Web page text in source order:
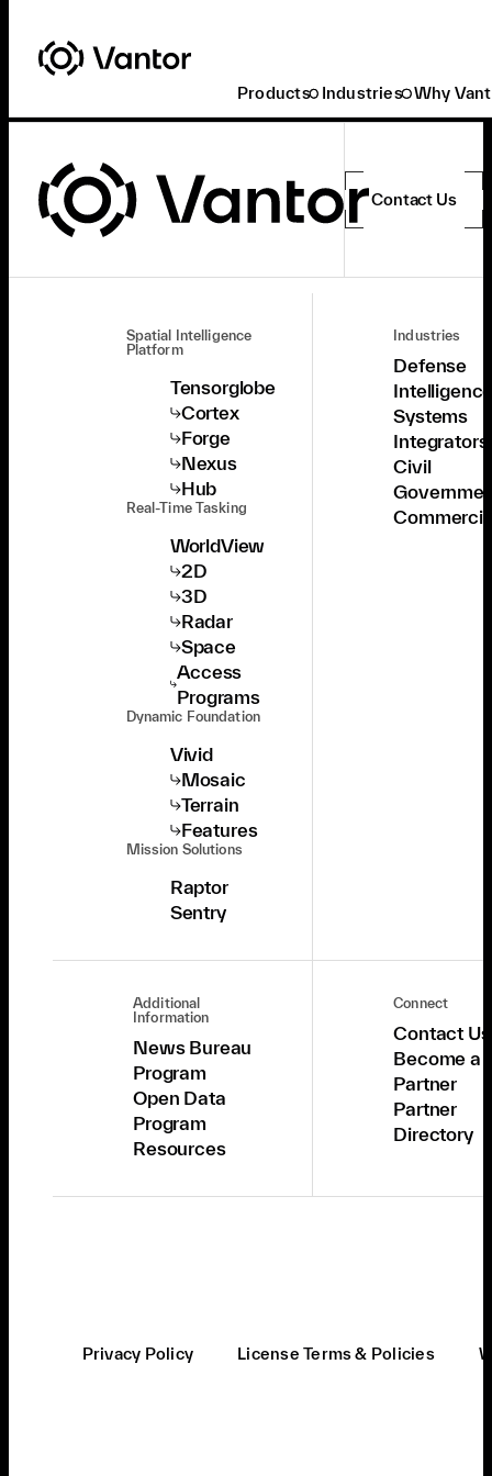
Products Industries Why
Contact Us
Spatial Intelligence
Platform
Tensorglobe
Cortex
Forge
Nexus
Hub
Real-Time Tasking
WorldView
2D
3D
Radar
Space
Access
Programs
Dynamic Foundation
Vivid
Mosaic
Terrain
Features
Mission Solutions
Raptor
Sentry
Industries
Defense
Systems
Integrators
Civil
Additional
Information
News Bureau
Program
Open Data
Program
Resources
Connect
Contact Us
Become a
Partner
Partner
Directory
Privacy Policy License Terms & Policies